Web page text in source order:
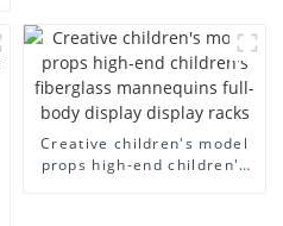
mannequin
Creative children's model
props high-end children's